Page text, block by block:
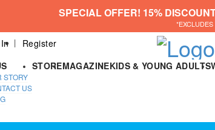
SPECIAL OFFER! 15%
Register
STORY
US
STOREMAGAZINEKIDS & YOUNG ADULTS